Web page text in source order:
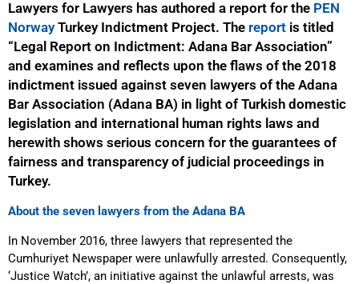
Lawyers for Lawyers has authored a report for the PEN
NorwayTurkey Indictment Project. The report is titled
“Legal Report on Indictment: Adana Bar Association”
and examines and reflects upon the flaws of the 2018
indictment issued against seven lawyers of the Adana
Bar Association (Adana BA) in light of Turkish domestic
legislation and international human rights laws and
herewith shows serious concern for the guarantees of
fairness and transparency of judicial proceedings in
Turkey.
About the seven lawyers from the Adana BA
In November 2016, three lawyers that represented the
Cumhuriyet Newspaper were unlawfully arrested. Consequently,
‘Justice Watch’, an initiative against the unlawful arrests, was